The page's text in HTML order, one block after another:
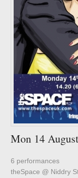
Mon 14
6 performances
theSpace @ Niddry